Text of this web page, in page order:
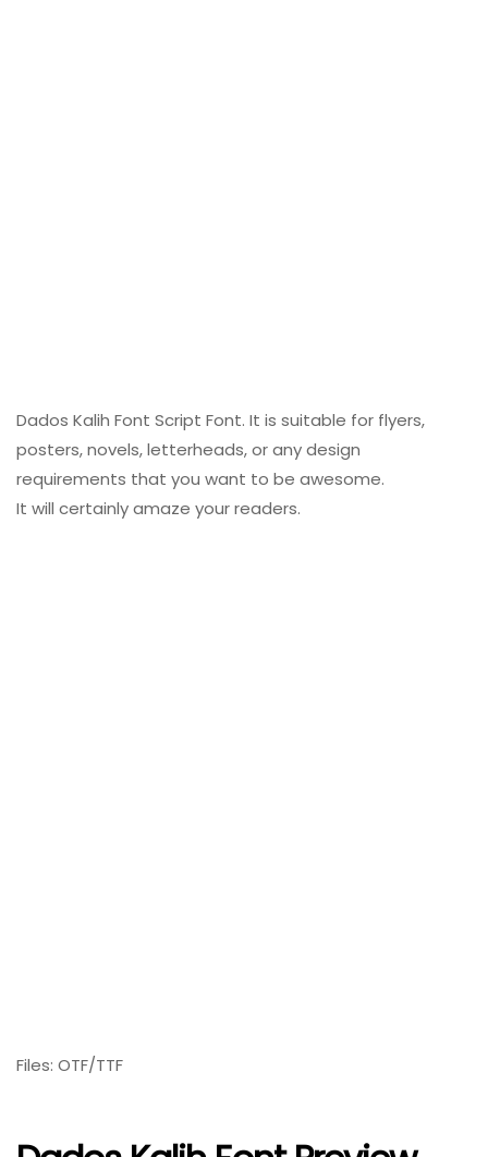
Dados Kalih Font Script Font. It is suitable for flyers,
posters, novels, letterheads, or any design
requirements that you want to be awesome.
It will certainly amaze your readers.
Files: OTF/TTF